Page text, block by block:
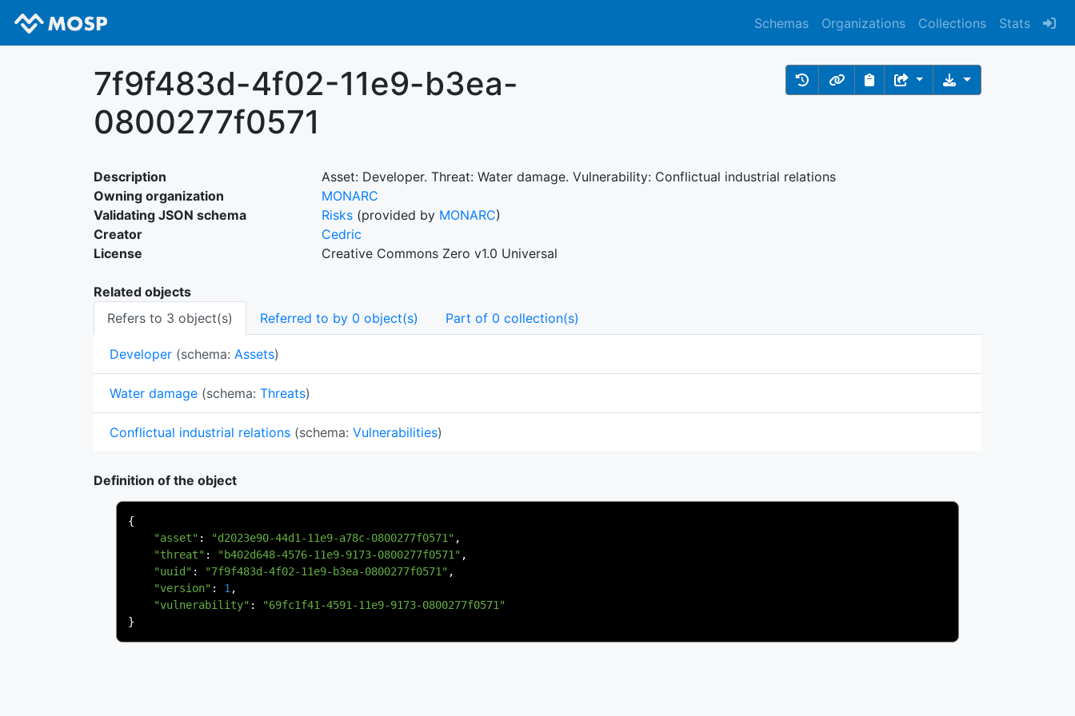
Schemas Organizations Collections Stats
7f9f483d-4f02-11e9-b3ea-
0800277f0571
Description
Asset: Developer. Threat: Water damage. Vulnerability: Conflictual industrial relations
Owning organization
MONARC
Validating JSON schema
Risks (provided by MONARC)
Creator
Cedric
License
Creative Commons Zero v1.0 Universal
Related objects
Refers to 3 object(s)
Referred to by 0 object(s) Part of 0 collection(s)
Developer (schema: Assets)
Water damage (schema: Threats)
Conflictual industrial relations (schema: Vulnerabilities)
Definition of the object
{
"asset" : "d2023e90-44d1-11e9-a78c-0800277f0571" ,
"threat" : "b402d648-4576-11e9-9173-0800277f0571" ,
"uuid" : "7f9f483d-4f02-11e9-b3ea-0800277f0571" ,
"version" : 1,
"vulnerability" :
"69fc1f41-4591-11e9-9173-0800277f0571"
}